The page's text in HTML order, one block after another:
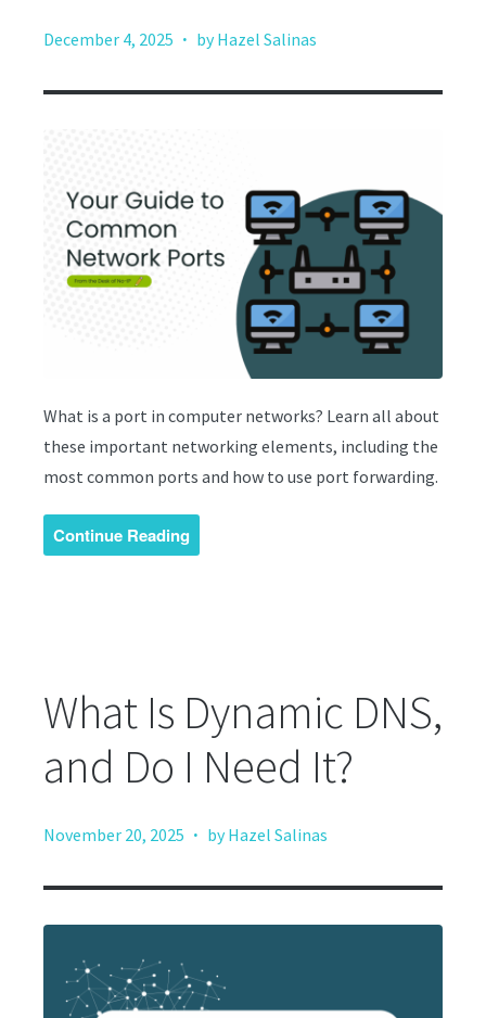
December 4, 2025 · by Hazel Salinas
What is a port in computer networks? Learn all about
these important networking elements, including the
most common ports and how to use port forwarding.
Continue Reading
What Is Dynamic DNS,
and Do I Need It?
November 20, 2025 · by Hazel Salinas